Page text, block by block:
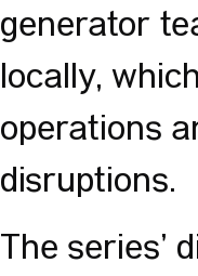
generator
locally,
operations
disruptions.
The series’